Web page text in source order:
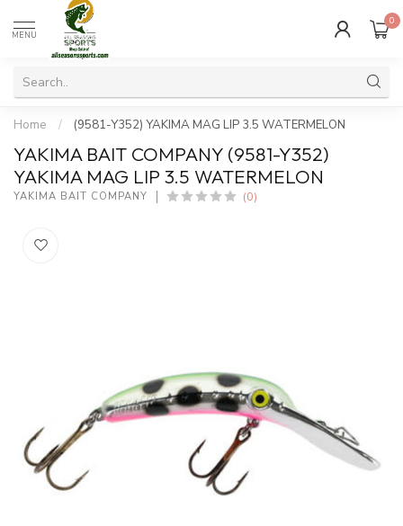
MENU
0
Home / (9581-Y352) YAKIMA MAG LIP 3.5 WATERMELON
YAKIMA BAIT COMPANY (9581-Y352)
YAKIMA MAG LIP 3.5 WATERMELON
YAKIMA BAIT COMPANY (0)